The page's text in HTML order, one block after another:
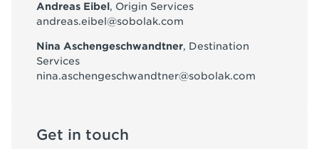
Andreas Eibel, Origin Services
andreas.eibel@sobolak.com
Nina Aschengeschwandtner, Destination
Services
nina.aschengeschwandtner@sobolak.com
Get in touch